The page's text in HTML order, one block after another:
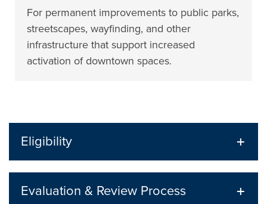
For permanent improvements to public parks,
streetscapes, wayfinding, and other
infrastructure that support increased
activation of downtown spaces.
Eligibility
Evaluation & Review Process